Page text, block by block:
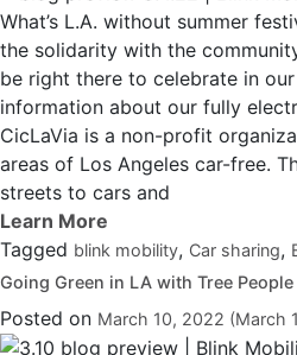
What’s L.A. without summer
the solidarity with the
be right there to celebrate in
information about our fully
CicLaVia is a non-profit
areas of Los Angeles car-free.
streets to cars and
Tagged blink mobility, Car sharing,
Going Green in LA with Tree People
Posted on March 10, 2022 (March